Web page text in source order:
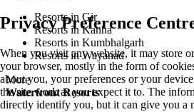
Resorts in Gir
Resorts in Kanha
Resorts in Kumbhalgarh
Resorts in Wayanad
More
Waterfront Resorts
Privacy Preference
When you visit any website, it may store
your browser, mostly in the form of
about you, your preferences or your
the site work as you expect it to. The
directly identify you, but it can give you a